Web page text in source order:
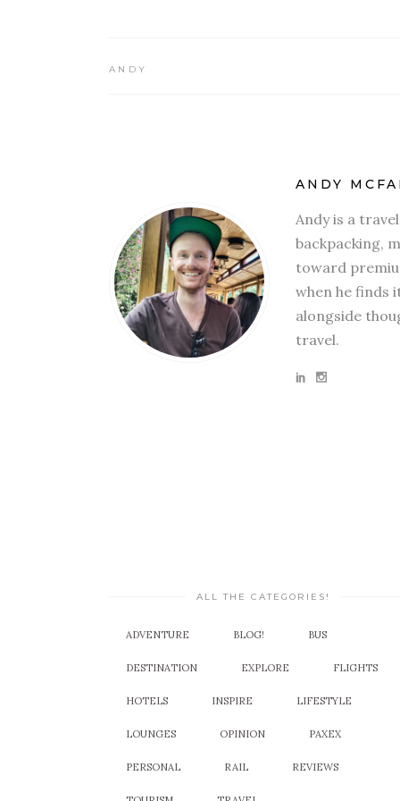
ANDY
ANDY
Andy is a
backpacking,
toward
when he finds
alongside
travel.
ALL THE CATEGORIES!
ADVENTURE BLOG! BUS
DESTINATION EXPLORE FLIGHTS
HOTELS INSPIRE LIFESTYLE
LOUNGES OPINION PAXEX
PERSONAL RAIL REVIEWS